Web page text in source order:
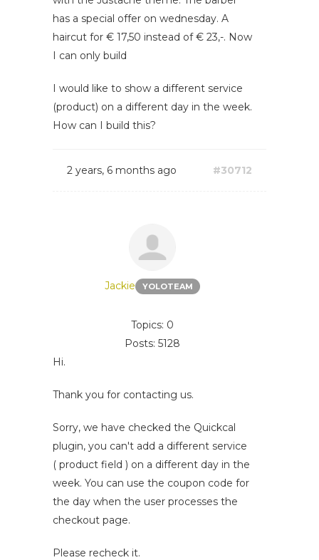
has a special offer on wednesday. A
haircut for € 17,50 instead of € 23,-. Now
I can only build
I would like to show a different service
(product) on a different day in the week.
How can I build this?
2 years, 6 months ago #30712
Jackie YOLOTEAM
Topics: 0
Posts: 5128
Hi.
Thank you for contacting us.
Sorry, we have checked the Quickcal
plugin, you can't add a different service
( product field ) on a different day in the
week. You can use the coupon code for
the day when the user processes the
checkout page.
Please recheck it.